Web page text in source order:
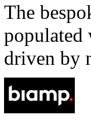
The
populated
driven by